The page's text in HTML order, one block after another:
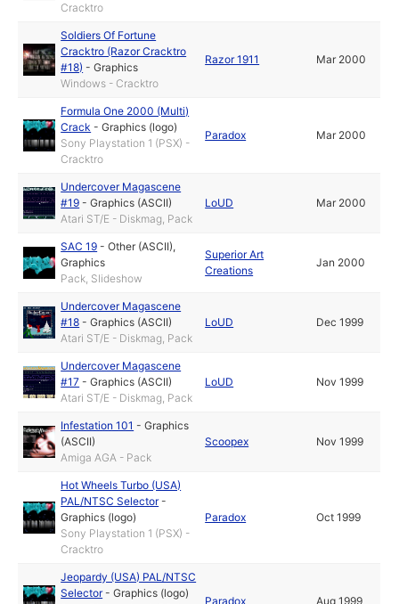
Cracktro
Soldiers Of Fortune
Cracktro (Razor Cracktro
#18) -Graphics
Windows - Cracktro
Razor 1911 Mar 2000
Formula One 2000 (Multi)
Crack -Graphics (logo)
Sony Playstation 1 (PSX) -
Cracktro
Paradox Mar 2000
Undercover Magascene
#19 -Graphics (ASCII)
Atari ST/E - Diskmag, Pack
LoUD Mar 2000
SAC 19 -Other (ASCII),
Graphics
Pack, Slideshow
Superior Art
Creations
Jan 2000
Undercover Magascene
#18 -Graphics (ASCII)
Atari ST/E - Diskmag, Pack
LoUD Dec 1999
Undercover Magascene
#17 -Graphics (ASCII)
Atari ST/E - Diskmag, Pack
LoUD Nov 1999
Infestation 101 -Graphics
(ASCII)
Amiga AGA - Pack
Scoopex Nov 1999
Hot Wheels Turbo (USA)
PAL/NTSC Selector-
Graphics (logo)
Sony Playstation 1 (PSX) -
Cracktro
Paradox Oct 1999
Jeopardy (USA) PAL/NTSC
Selector-Graphics (logo)
Paradox Aug 1999